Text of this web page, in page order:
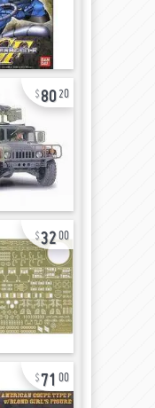
80 20
3200
71 00